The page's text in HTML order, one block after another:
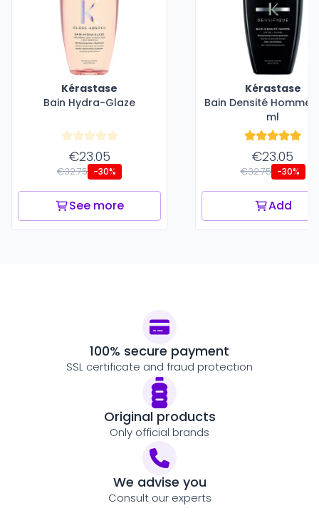
Kérastase
Bain Hydra-Glaze
€23.05
€32.75 -30%
See more
Kérastase
Bain Densité Homme
ml
€23.05
€32.75 -30%
Add
100% secure payment
SSL certificate and fraud protection
Original products
Only official brands
We advise you
Consult our experts